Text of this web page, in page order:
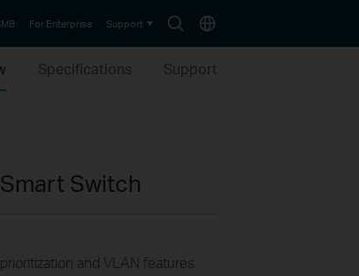
SearchChoose
For Enterprise Support
Specifications Support
Switch
and VLAN features